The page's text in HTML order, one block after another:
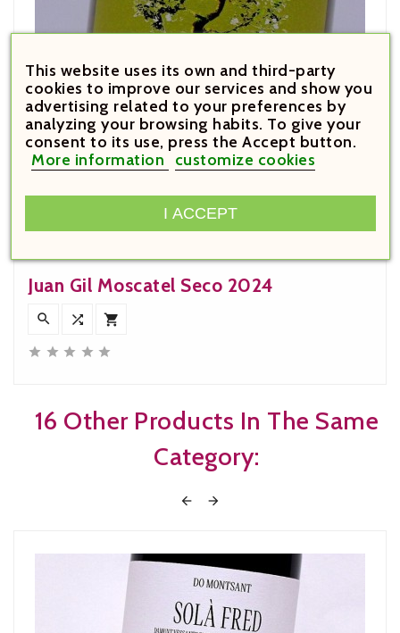
€7.60
Price

Juan Gil Moscatel Seco 2024
  
    
16 Other Products In The Same
Category:
 
This website uses its own and third-party
cookies to improve our services and show you
advertising related to your preferences by
analyzing your browsing habits. To give your
consent to its use, press the Accept button.
More information
customize cookies
I ACCEPT